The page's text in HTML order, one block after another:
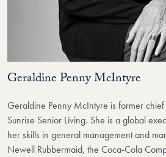
Geraldine Penny McIntyre
Geraldine Penny McIntyre is former
Sunrise Senior Living. She is a global
her skills in general management and
Newell Rubbermaid, the Coca-Cola